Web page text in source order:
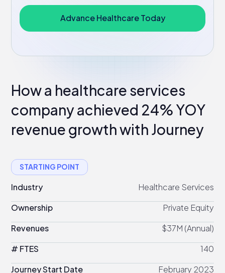
Advance Healthcare Today
How a healthcare services
company achieved 24% YOY
revenue growth with Journey
STARTING POINT
Industry
Healthcare Services
Ownership
Private Equity
Revenues
$37M (Annual)
# FTES
140
Journey Start Date
February 2023